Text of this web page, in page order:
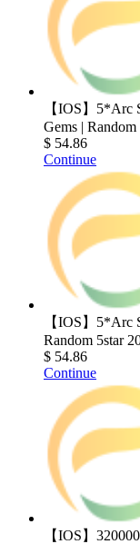
【IOS】5*Arc
Gems |
$ 54.86
Continue
【IOS】5*Arc
Random 5star
$ 54.86
Continue
【IOS】